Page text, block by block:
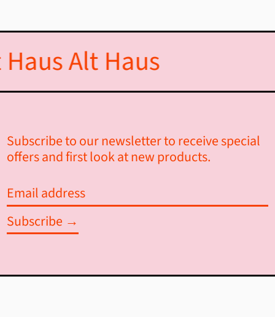
Alt Haus
Subscribe to our newsletter to receive special
offers and first look at new products.
Email
address
Subscribe →
Aruba (AWG ƒ)
Ascension Island (SHP £)
Australia (AUD $)
Azerbaijan (AZN ₼)
Bahamas (BSD $)
Bahrain (CAD $)
Bangladesh (BDT ৳)
Belarus (CAD $)